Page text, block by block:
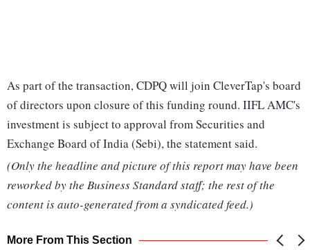
As part of the transaction, CDPQ will join CleverTap's board
of directors upon closure of this funding round. IIFL AMC's
investment is subject to approval from Securities and
Exchange Board of India (Sebi), the statement said.
(Only the headline and picture of this report may have been
reworked by the Business Standard staff; the rest of the
content is auto-generated from a syndicated feed.)
More From This Section